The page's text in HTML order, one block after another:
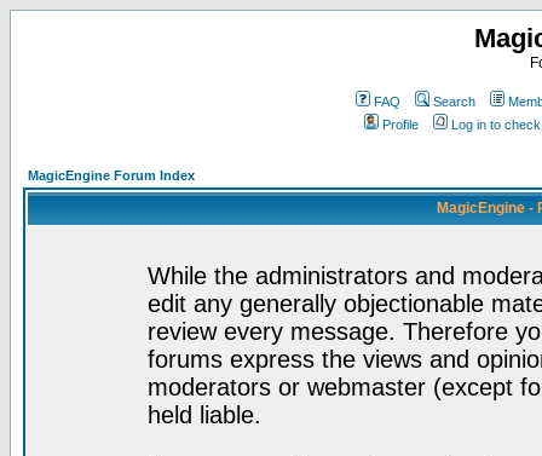
FAQ Search
Profile
Log in to
MagicEngine Forum Index
MagicEngine -
While the administrators and
edit any generally objectionable
review every message. Therefore
forums express the views and
moderators or webmaster (except
held liable.